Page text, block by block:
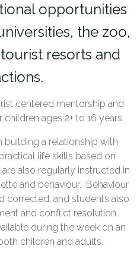
opportunities
the zoo,
resorts and
centered mentorship and
ages 2+ to 16 years.
a relationship with
life skills based on
also regularly instructed in
and behaviour. Behaviour
corrected, and students also
and conflict resolution.
during the week on an
children and adults.